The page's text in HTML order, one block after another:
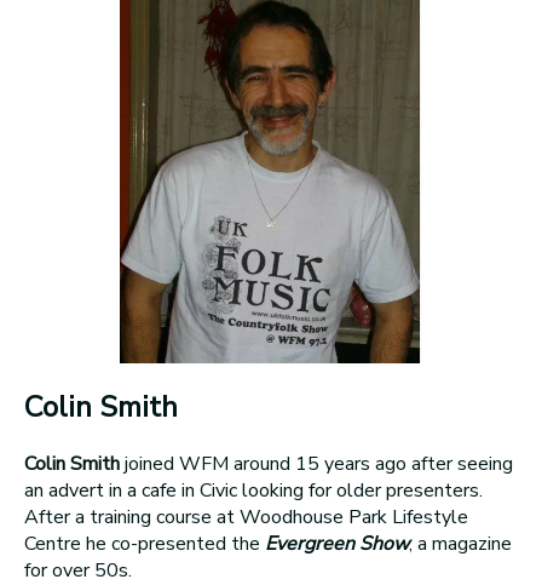
Colin Smith
Colin Smithjoined WFM around 15 years ago after seeing
an advert in a cafe in Civic looking for older presenters.
After a training course at Woodhouse Park Lifestyle
Centre he co-presented the Evergreen Show, a magazine
for over 50s.